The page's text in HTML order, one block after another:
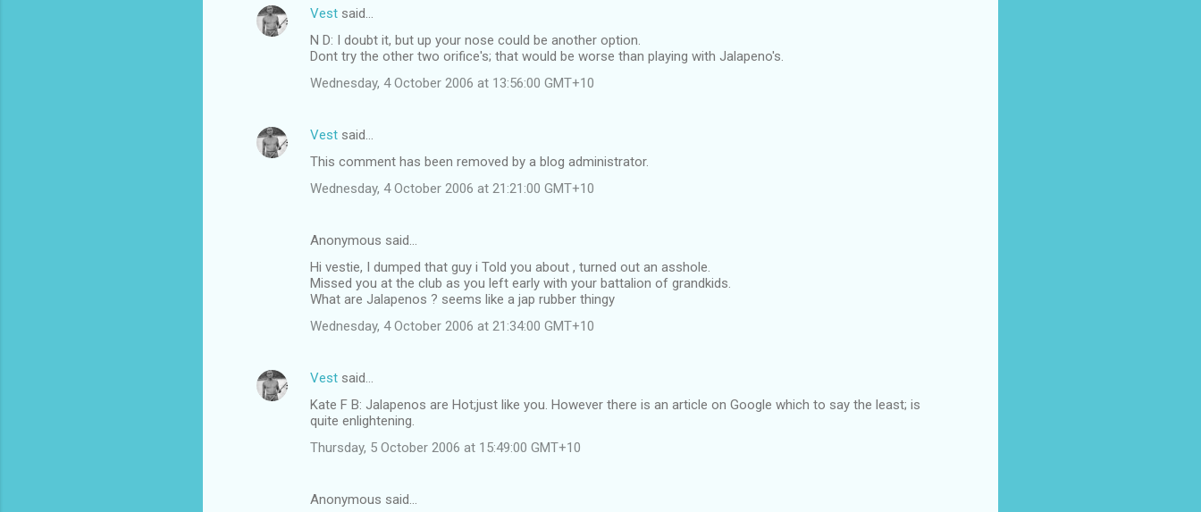
Vest said…
N D: I doubt it, but up your nose could be another option.
Dont try the other two orifice's; that would be worse than playing with Jalapeno's.
Wednesday, 4 October 2006 at 13:56:00 GMT+10
Vest said…
This comment has been removed by a blog administrator.
Wednesday, 4 October 2006 at 21:21:00 GMT+10
Anonymous said…
Hi vestie, I dumped that guy i Told you about , turned out an asshole.
Missed you at the club as you left early with your battalion of grandkids.
What are Jalapenos ? seems like a jap rubber thingy
Wednesday, 4 October 2006 at 21:34:00 GMT+10
Vest said…
Kate F B: Jalapenos are Hot;just like you. However there is an article on Google which to say the least; is
quite enlightening.
Thursday, 5 October 2006 at 15:49:00 GMT+10
Anonymous said…